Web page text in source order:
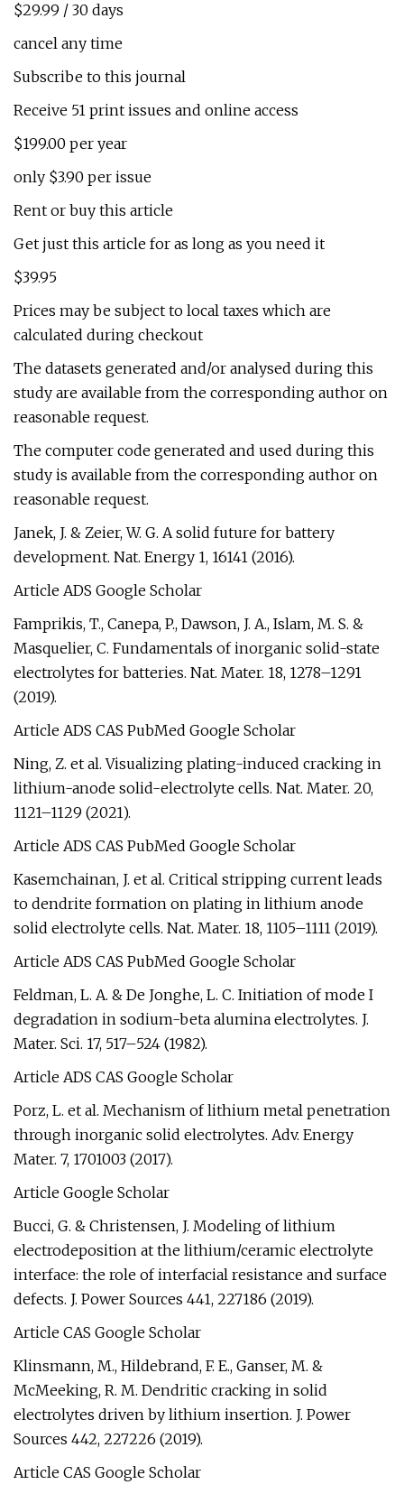
$29.99 / 30 days
cancel any time
Subscribe to this journal
Receive 51 print issues and online access
$199.00 per year
only $3.90 per issue
Rent or buy this article
Get just this article for as long as you need it
$39.95
Prices may be subject to local taxes which are
calculated during checkout
The datasets generated and/or analysed during this
study are available from the corresponding author on
reasonable request.
The computer code generated and used during this
study is available from the corresponding author on
reasonable request.
Janek, J. & Zeier, W. G. A solid future for battery
development. Nat. Energy 1, 16141 (2016).
Article ADS Google Scholar
Famprikis, T., Canepa, P., Dawson, J. A., Islam, M. S. &
Masquelier, C. Fundamentals of inorganic solid-state
electrolytes for batteries. Nat. Mater. 18, 1278–1291
(2019).
Article ADS CAS PubMed Google Scholar
Ning, Z. et al. Visualizing plating-induced cracking in
lithium-anode solid-electrolyte cells. Nat. Mater. 20,
1121–1129 (2021).
Article ADS CAS PubMed Google Scholar
Kasemchainan, J. et al. Critical stripping current leads
to dendrite formation on plating in lithium anode
solid electrolyte cells. Nat. Mater. 18, 1105–1111 (2019).
Article ADS CAS PubMed Google Scholar
Feldman, L. A. & De Jonghe, L. C. Initiation of mode I
degradation in sodium-beta alumina electrolytes. J.
Mater. Sci. 17, 517–524 (1982).
Article ADS CAS Google Scholar
Porz, L. et al. Mechanism of lithium metal penetration
through inorganic solid electrolytes. Adv. Energy
Mater. 7, 1701003 (2017).
Article Google Scholar
Bucci, G. & Christensen, J. Modeling of lithium
electrodeposition at the lithium/ceramic electrolyte
interface: the role of interfacial resistance and surface
defects. J. Power Sources 441, 227186 (2019).
Article CAS Google Scholar
Klinsmann, M., Hildebrand, F. E., Ganser, M. &
McMeeking, R. M. Dendritic cracking in solid
electrolytes driven by lithium insertion. J. Power
Sources 442, 227226 (2019).
Article CAS Google Scholar